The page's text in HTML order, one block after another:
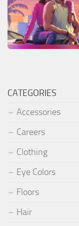
CATEGORIES
Accessories
Careers
Clothing
Eye Colors
Floors
Hair